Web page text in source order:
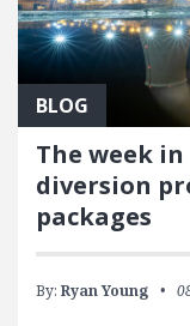
BLOG
The week
diversion
packages
By: Ryan Young